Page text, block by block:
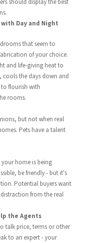
should display the best
Day and Night
that seem to
of your choice.
and life-giving heat to
cools the days down and
flourish with
rooms.
but not when real
Pets have a talent
home is being
be friendly - but it's
Potential buyers want
from the real
the Agents
talk price, terms or other
to an expert - your